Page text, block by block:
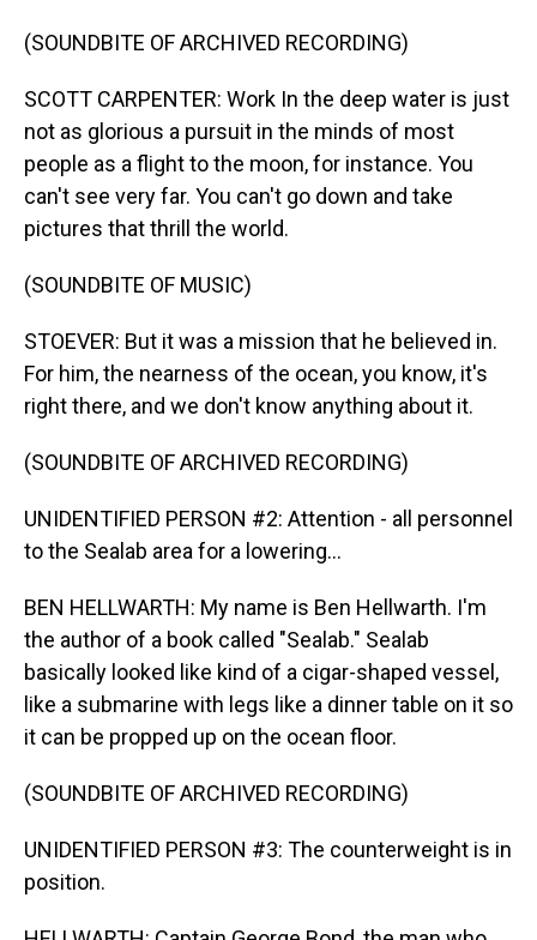
(SOUNDBITE OF ARCHIVED RECORDING)
SCOTT CARPENTER: Work In the deep water is just
not as glorious a pursuit in the minds of most
people as a flight to the moon, for instance. You
can't see very far. You can't go down and take
pictures that thrill the world.
(SOUNDBITE OF MUSIC)
STOEVER: But it was a mission that he believed in.
For him, the nearness of the ocean, you know, it's
right there, and we don't know anything about it.
(SOUNDBITE OF ARCHIVED RECORDING)
UNIDENTIFIED PERSON #2: Attention - all personnel
to the Sealab area for a lowering...
BEN HELLWARTH: My name is Ben Hellwarth. I'm
the author of a book called "Sealab." Sealab
basically looked like kind of a cigar-shaped vessel,
like a submarine with legs like a dinner table on it so
it can be propped up on the ocean floor.
(SOUNDBITE OF ARCHIVED RECORDING)
UNIDENTIFIED PERSON #3: The counterweight is in
position.